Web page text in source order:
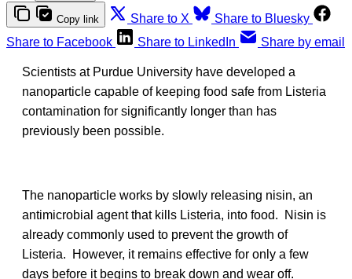
Copy link Share to X
Share to Bluesky
Share to Facebook
Share to LinkedIn Share by email
Scientists at Purdue University have developed a
nanoparticle capable of keeping food safe from Listeria
contamination for significantly longer than has
previously been possible.
The nanoparticle works by slowly releasing nisin, an
antimicrobial agent that kills Listeria, into food. Nisin is
already commonly used to prevent the growth of
Listeria. However, it remains effective for only a few
days before it begins to break down and wear off.